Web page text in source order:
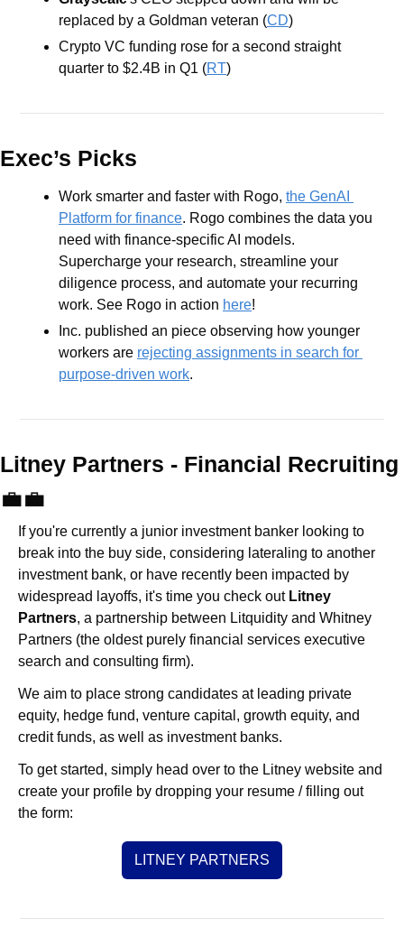
replaced by a Goldman veteran (CD)
Crypto VC funding rose for a second straight
quarter to $2.4B in Q1 (RT)
Exec’s Picks
Work smarter and faster with Rogo, the GenAI
Platform for finance. Rogo combines the data you
need with finance-specific AI models.
Supercharge your research, streamline your
diligence process, and automate your recurring
work. See Rogo in action here!
Inc. published an piece observing how younger
workers are rejecting assignments in search for
purpose-driven work.
💼💼
If you're currently a junior investment banker looking to
break into the buy side, considering lateraling to another
investment bank, or have recently been impacted by
widespread layoffs, it's time you check out Litney
Partners, a partnership between Litquidity and Whitney
Partners (the oldest purely financial services executive
search and consulting firm).
We aim to place strong candidates at leading private
equity, hedge fund, venture capital, growth equity, and
credit funds, as well as investment banks.
To get started, simply head over to the Litney website and
create your profile by dropping your resume / filling out
the form:
LITNEY PARTNERS